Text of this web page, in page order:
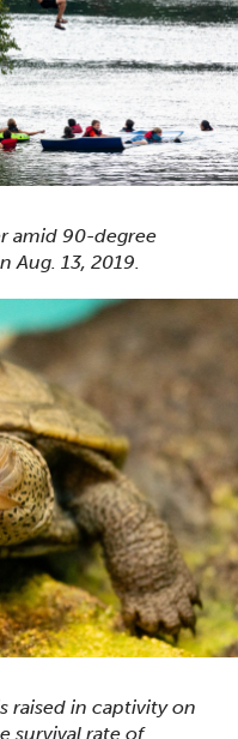
amid 90-degree
Aug. 13, 2019.
raised in captivity on
survival rate of